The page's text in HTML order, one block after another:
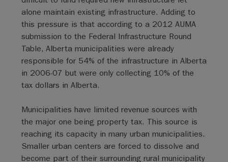
alone maintain existing infrastructure. Adding to
this pressure is that according to a 2012 AUMA
submission to the Federal Infrastructure Round
Table, Alberta municipalities were already
responsible for 54% of the infrastructure in Alberta
in 2006-07 but were only collecting 10% of the
tax dollars in Alberta.
Municipalities have limited revenue sources with
the major one being property tax. This source is
reaching its capacity in many urban municipalities.
Smaller urban centers are forced to dissolve and
become part of their surrounding rural municipality